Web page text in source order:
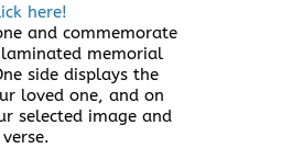
here!
and commemorate
memorial
side displays the
loved one, and on
selected image and
verse.